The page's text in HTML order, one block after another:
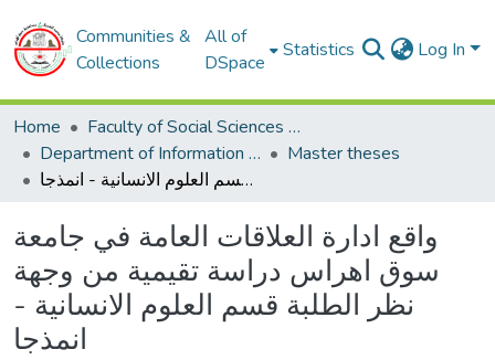
Communities &
Collections
All of
DSpace
Statistics Log In
Home
Faculty of Social Sciences and Humanities
Department of Information and Communication Sciences
Master theses
واقع ادارة العلاقات العامة في جامعة سوق اھراس دراسة تقیمیة من وجھة نظر الطلبة قسم العلوم الانسانیة - انمذجا
واقع ادارة العلاقات العامة في جامعة
سوق اھراس دراسة تقیمیة من وجھة
نظر الطلبة قسم العلوم الانسانیة -
انمذجا